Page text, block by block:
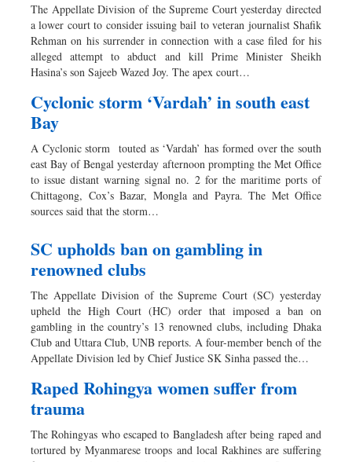
The Appellate Division of the Supreme Court yesterday directed
a lower court to consider issuing bail to veteran journalist Shafik
Rehman on his surrender in connection with a case filed for his
alleged attempt to abduct and kill Prime Minister Sheikh
Hasina’s son Sajeeb Wazed Joy. The apex court…
Cyclonic storm ‘Vardah’ in south east
Bay
A Cyclonic storm touted as ‘Vardah’ has formed over the south
east Bay of Bengal yesterday afternoon prompting the Met Office
to issue distant warning signal no. 2 for the maritime ports of
Chittagong, Cox’s Bazar, Mongla and Payra. The Met Office
sources said that the storm…
SC upholds ban on gambling in
renowned clubs
The Appellate Division of the Supreme Court (SC) yesterday
upheld the High Court (HC) order that imposed a ban on
gambling in the country’s 13 renowned clubs, including Dhaka
Club and Uttara Club, UNB reports. A four-member bench of the
Appellate Division led by Chief Justice SK Sinha passed the…
Raped Rohingya women suffer from
trauma
The Rohingyas who escaped to Bangladesh after being raped and
tortured by Myanmarese troops and local Rakhines are suffering